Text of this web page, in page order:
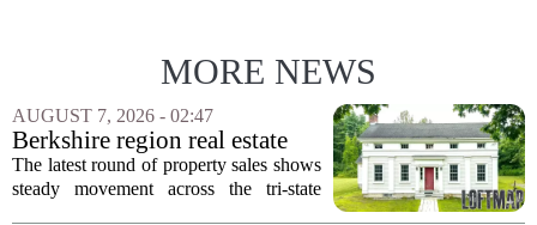
MORE NEWS
AUGUST 7, 2026 - 02:47
Berkshire region real estate
sales – August 7, 2026
The latest round of property sales shows
steady movement across the tri-state